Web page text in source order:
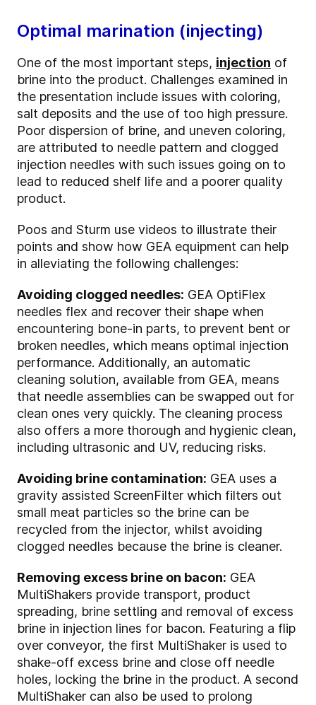
Optimal marination (injecting)
One of the most important steps, injection of
brine into the product. Challenges examined in
the presentation include issues with coloring,
salt deposits and the use of too high pressure.
Poor dispersion of brine, and uneven coloring,
are attributed to needle pattern and clogged
injection needles with such issues going on to
lead to reduced shelf life and a poorer quality
product.
Poos and Sturm use videos to illustrate their
points and show how GEA equipment can help
in alleviating the following challenges:
Avoiding clogged needles: GEA OptiFlex
needles flex and recover their shape when
encountering bone-in parts, to prevent bent or
broken needles, which means optimal injection
performance. Additionally, an automatic
cleaning solution, available from GEA, means
that needle assemblies can be swapped out for
clean ones very quickly. The cleaning process
also offers a more thorough and hygienic clean,
including ultrasonic and UV, reducing risks.
Avoiding brine contamination: GEA uses a
gravity assisted ScreenFilter which filters out
small meat particles so the brine can be
recycled from the injector, whilst avoiding
clogged needles because the brine is cleaner.
Removing excess brine on bacon: GEA
MultiShakers provide transport, product
spreading, brine settling and removal of excess
brine in injection lines for bacon. Featuring a flip
over conveyor, the first MultiShaker is used to
shake-off excess brine and close off needle
holes, locking the brine in the product. A second
MultiShaker can also be used to prolong